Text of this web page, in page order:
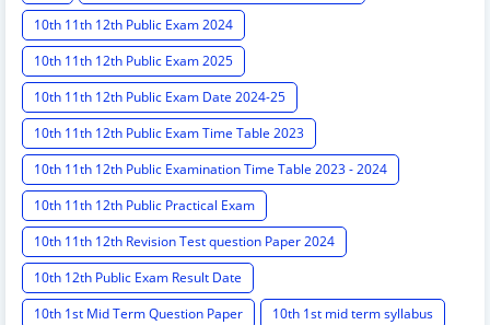
10th 11th 12th Public Exam 2024
10th 11th 12th Public Exam 2025
10th 11th 12th Public Exam Date 2024-25
10th 11th 12th Public Exam Time Table 2023
10th 11th 12th Public Examination Time Table 2023 - 2024
10th 11th 12th Public Practical Exam
10th 11th 12th Revision Test question Paper 2024
10th 12th Public Exam Result Date
10th 1st Mid Term Question Paper
10th 1st mid term syllabus